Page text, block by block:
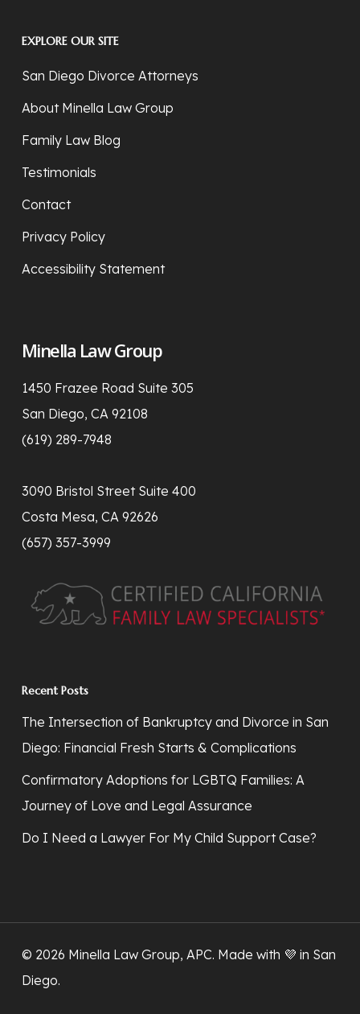
EXPLORE OUR SITE
San Diego Divorce Attorneys
About Minella Law Group
Family Law Blog
Testimonials
Contact
Privacy Policy
Accessibility Statement
Minella Law Group
1450 Frazee Road Suite 305
San Diego, CA 92108
(619) 289-7948
3090 Bristol Street Suite 400
Costa Mesa, CA 92626
(657) 357-3999
Recent Posts
The Intersection of Bankruptcy and Divorce in San
Diego: Financial Fresh Starts & Complications
Confirmatory Adoptions for LGBTQ Families: A
Journey of Love and Legal Assurance
Do I Need a Lawyer For My Child Support Case?
© 2026 Minella Law Group, APC. Made with 💜 in San
Diego.